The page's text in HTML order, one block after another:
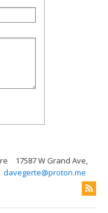
17587 W Grand Ave,
davegerte@proton.me